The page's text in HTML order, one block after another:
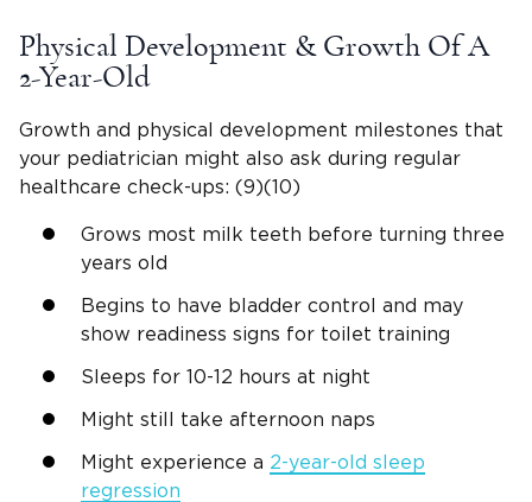
Physical Development & Growth Of A
2-Year-Old
Growth and physical development milestones that
your pediatrician might also ask during regular
healthcare check-ups: (9)(10)
Grows most milk teeth before turning three
years old
Begins to have bladder control and may
show readiness signs for toilet training
Sleeps for 10-12 hours at night
Might still take afternoon naps
Might experience a 2-year-old sleep
regression